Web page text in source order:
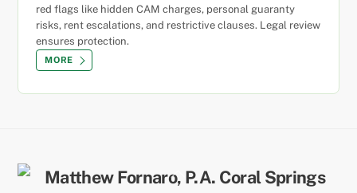
red flags like hidden CAM charges, personal guaranty
risks, rent escalations, and restrictive clauses. Legal review
ensures protection.
MORE
Back
To